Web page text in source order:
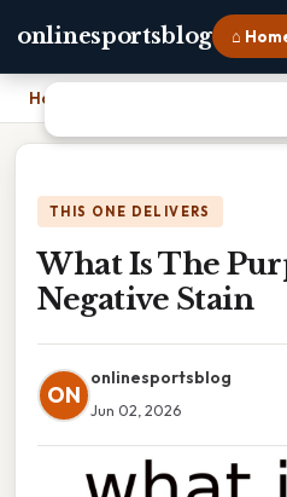
onlinesportsblog ⌂
Home
THIS ONE DELIVERS
What Is The
Negative Stain
ON
onlinesportsblog
Jun 02, 2026